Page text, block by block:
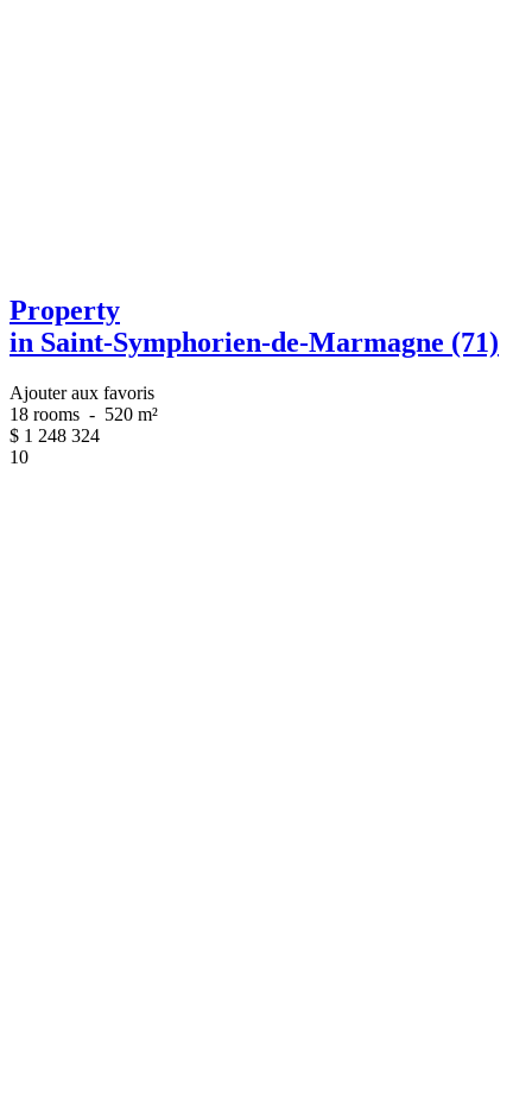
Property
in Saint-Symphorien-de-Marmagne (71)
Ajouter aux favoris
18 rooms - 520 m²
$ 1 248 324
10